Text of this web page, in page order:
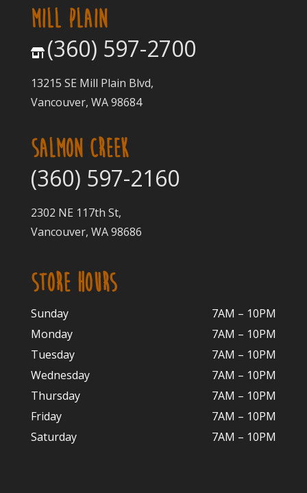
MILL PLAIN
(360) 597-2700
13215 SE Mill Plain Blvd,
Vancouver, WA 98684
SALMON CREEK
(360) 597-2160
2302 NE 117th St,
Vancouver, WA 98686
STORE HOURS
Sunday
7AM – 10PM
Monday
7AM – 10PM
Tuesday
7AM – 10PM
Wednesday
7AM – 10PM
Thursday
7AM – 10PM
Friday
7AM – 10PM
Saturday
7AM – 10PM